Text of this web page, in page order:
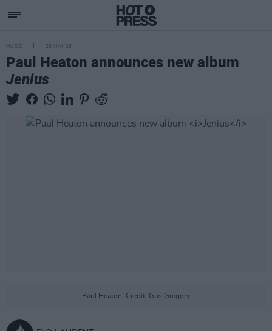
MUSIC 28 MAY 26
Paul Heaton announces new album
Jenius
Paul Heaton. Credit: Gus Gregory